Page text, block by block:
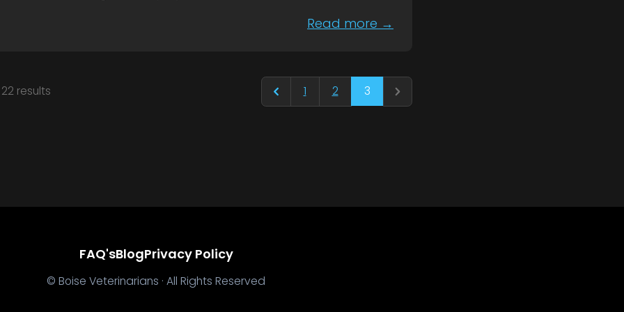
Read more →
22 results 1 2 3
FAQ'sBlogPrivacy Policy
© Boise Veterinarians · All Rights Reserved